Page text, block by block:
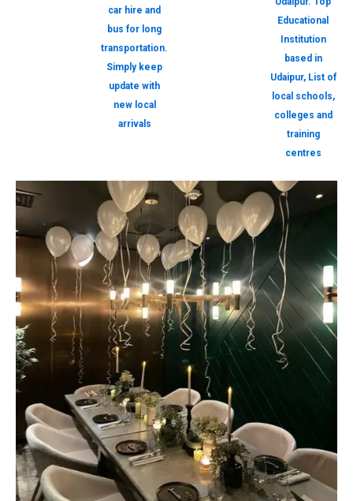
car hire and
bus for long
transportation.
Simply keep
update with
new local
arrivals
Educational
Institution
based in
Udaipur, List of
local schools,
colleges and
training
centres